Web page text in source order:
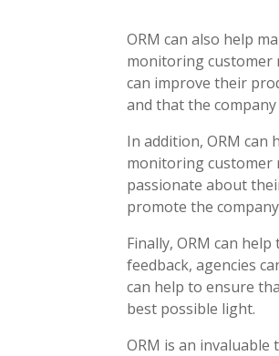
ORM can also help
monitoring customer
can improve their
and that the
In addition, ORM can
monitoring customer
passionate about
promote the
Finally, ORM can
feedback, agencies
can help to ensure
best possible light.
ORM is an invaluable